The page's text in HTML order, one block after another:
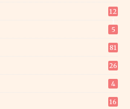
12
5
81
26
4
16